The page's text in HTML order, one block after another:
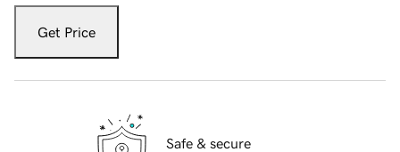
Get Price
Safe & secure